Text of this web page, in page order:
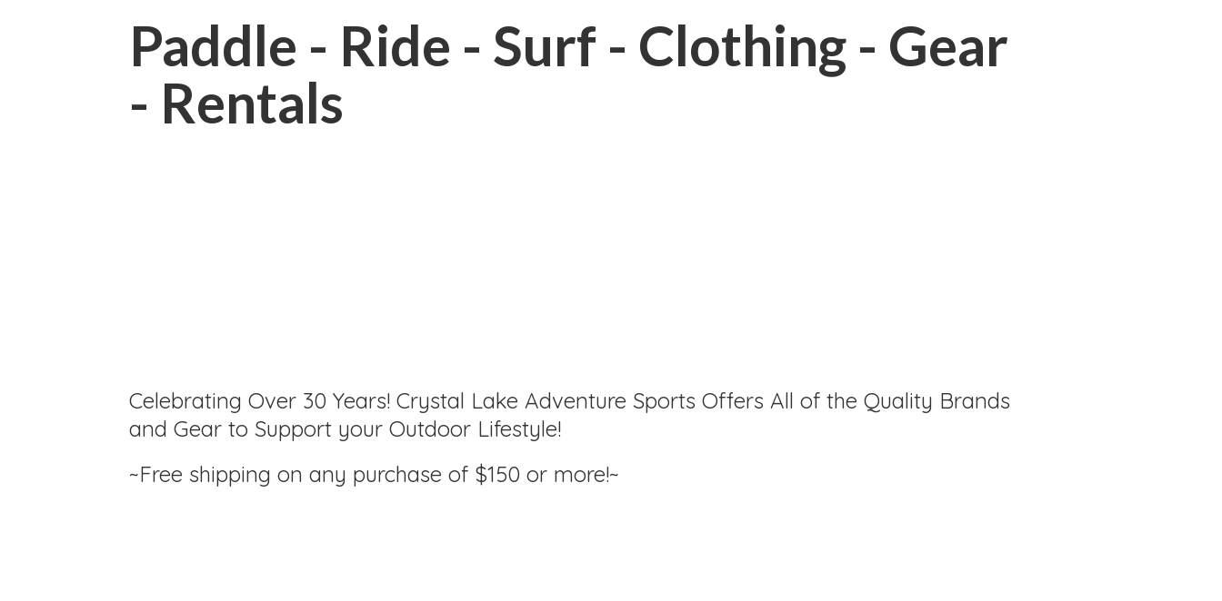
Paddle - Ride - Surf - Clothing - Gear
- Rentals
Celebrating Over 30 Years! Crystal Lake Adventure Sports Offers All of the Quality Brands
and Gear to Support your Outdoor Lifestyle!
~Free shipping on any purchase of $150or more!~